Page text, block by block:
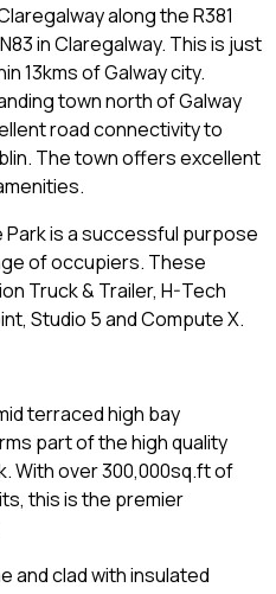
along the R381
in Claregalway. This is just
13kms of Galway city.
town north of Galway
road connectivity to
The town offers excellent
is a successful purpose
of occupiers. These
Truck & Trailer, H-Tech
Studio 5 and Compute X.
terraced high bay
part of the high quality
With over 300,000sq.ft of
this is the premier
and clad with insulated